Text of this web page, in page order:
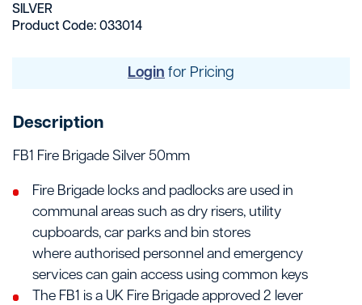
SILVER
Product Code: 033014
Login for Pricing
Description
FB1 Fire Brigade Silver 50mm
Fire Brigade locks and padlocks are used in
communal areas such as dry risers, utility
cupboards, car parks and bin stores
where authorised personnel and emergency
services can gain access using common keys
The FB1 is a UK Fire Brigade approved 2 lever